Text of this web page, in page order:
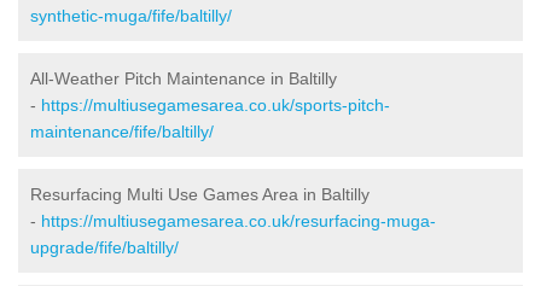
synthetic-muga/fife/baltilly/
All-Weather Pitch Maintenance in Baltilly
- https://multiusegamesarea.co.uk/sports-pitch-
maintenance/fife/baltilly/
Resurfacing Multi Use Games Area in Baltilly
- https://multiusegamesarea.co.uk/resurfacing-muga-
upgrade/fife/baltilly/